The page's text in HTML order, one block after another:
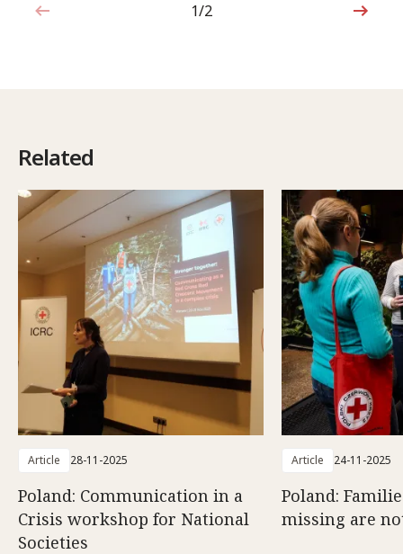
1 out of 2
1/2
Related
Article 28-11-2025
Poland: Communication in a
Crisis workshop for National
Societies
Article 24-11-2025
Poland:
missing are